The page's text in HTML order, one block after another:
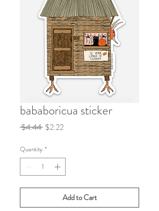
bababoricua sticker
$4.44 Regular
$2.22Sale
Quantity *
Add to Cart